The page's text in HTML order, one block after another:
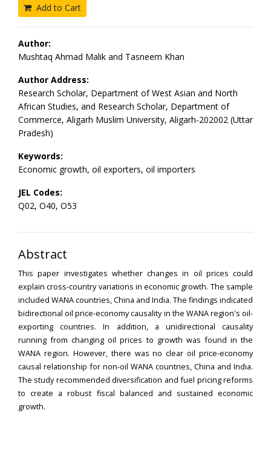
Add to Cart
Author:
Mushtaq Ahmad Malik and Tasneem Khan
Author Address:
Research Scholar, Department of West Asian and North
African Studies, and Research Scholar, Department of
Commerce, Aligarh Muslim University, Aligarh-202002 (Uttar
Pradesh)
Keywords:
Economic growth, oil exporters, oil importers
JEL Codes:
Q02, O40, O53
Abstract
This paper investigates whether changes in oil prices could
explain cross-country variations in economic growth. The sample
included WANA countries, China and India. The findings indicated
bidirectional oil price-economy causality in the WANA region's oil-
exporting countries. In addition, a unidirectional causality
running from changing oil prices to growth was found in the
WANA region. However, there was no clear oil price-economy
causal relationship for non-oil WANA countries, China and India.
The study recommended diversification and fuel pricing reforms
to create a robust fiscal balanced and sustained economic
growth.